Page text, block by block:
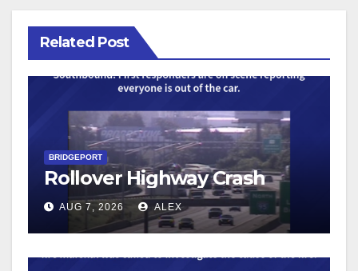
Related Post
BRIDGEPORT
Rollover Highway Crash
AUG 7, 2026 ALEX